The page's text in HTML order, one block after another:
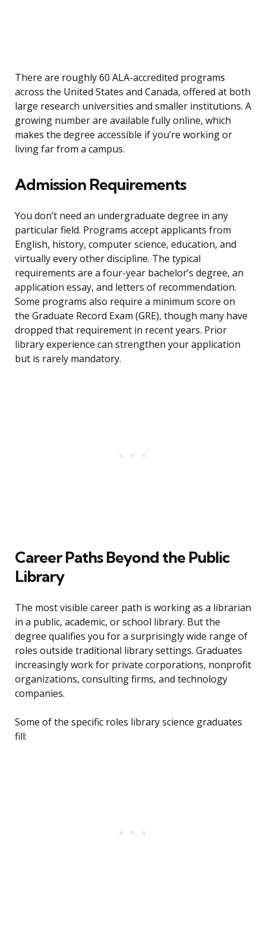
There are roughly 60 ALA-accredited programs
across the United States and Canada, offered at both
large research universities and smaller institutions. A
growing number are available fully online, which
makes the degree accessible if you’re working or
living far from a campus.
Admission Requirements
You don’t need an undergraduate degree in any
particular field. Programs accept applicants from
English, history, computer science, education, and
virtually every other discipline. The typical
requirements are a four-year bachelor’s degree, an
application essay, and letters of recommendation.
Some programs also require a minimum score on
the Graduate Record Exam (GRE), though many have
dropped that requirement in recent years. Prior
library experience can strengthen your application
but is rarely mandatory.
Career Paths Beyond the Public
Library
The most visible career path is working as a librarian
in a public, academic, or school library. But the
degree qualifies you for a surprisingly wide range of
roles outside traditional library settings. Graduates
increasingly work for private corporations, nonprofit
organizations, consulting firms, and technology
companies.
Some of the specific roles library science graduates
fill: